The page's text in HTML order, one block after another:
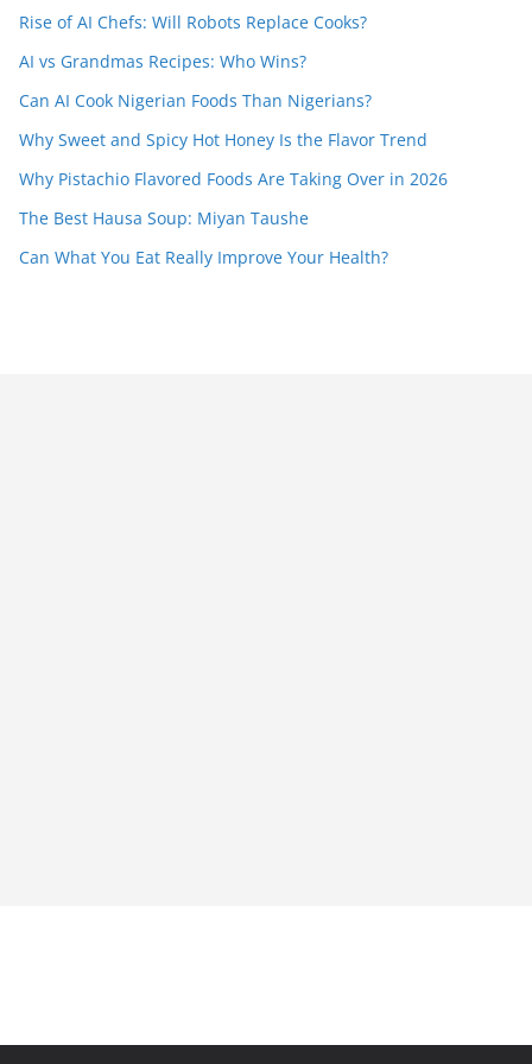
Rise of AI Chefs: Will Robots Replace Cooks?
AI vs Grandmas Recipes: Who Wins?
Can AI Cook Nigerian Foods Than Nigerians?
Why Sweet and Spicy Hot Honey Is the Flavor Trend
Why Pistachio Flavored Foods Are Taking Over in 2026
The Best Hausa Soup: Miyan Taushe
Can What You Eat Really Improve Your Health?